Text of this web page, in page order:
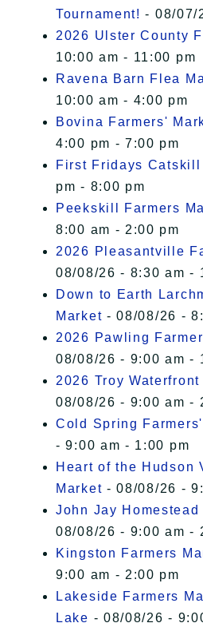
Tournament! - 08/07/
2026 Ulster County
10:00 am - 11:00 pm
Ravena Barn Flea
10:00 am - 4:00 pm
Bovina Farmers'
4:00 pm - 7:00 pm
First Fridays Catskill
pm - 8:00 pm
Peekskill Farmers
8:00 am - 2:00 pm
2026 Pleasantville
08/08/26 - 8:30 am -
Down to Earth
Market - 08/08/26 -
2026 Pawling
08/08/26 - 9:00 am -
2026 Troy
08/08/26 - 9:00 am -
Cold Spring
- 9:00 am - 1:00 pm
Heart of the Hudson
Market - 08/08/26 -
John Jay Homestead
08/08/26 - 9:00 am -
Kingston Farmers
9:00 am - 2:00 pm
Lakeside Farmers
Lake - 08/08/26 -